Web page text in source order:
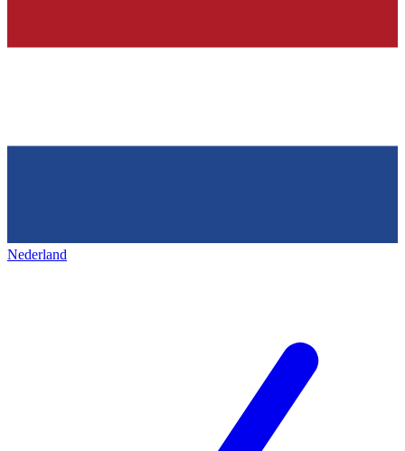
Nederland